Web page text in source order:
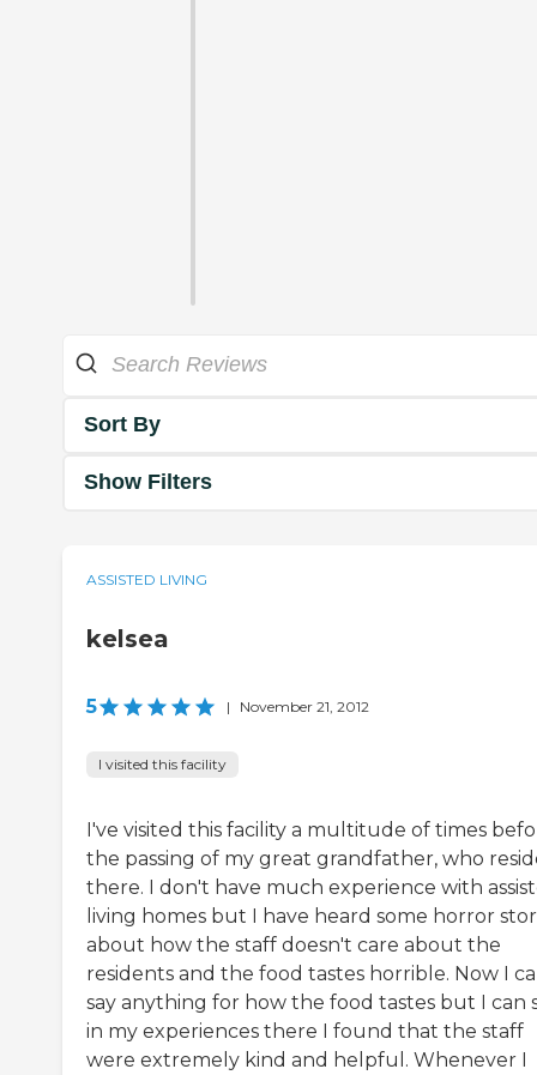
Sort By
Show Filters
ASSISTED LIVING
kelsea
5 | November 21, 2012
I visited this facility
I've visited this facility a multitude of times
the passing of my great grandfather, who
there. I don't have much experience with
living homes but I have heard some horror
about how the staff doesn't care about the
residents and the food tastes horrible. Now I
say anything for how the food tastes but I can
in my experiences there I found that the staff
were extremely kind and helpful. Whenever I